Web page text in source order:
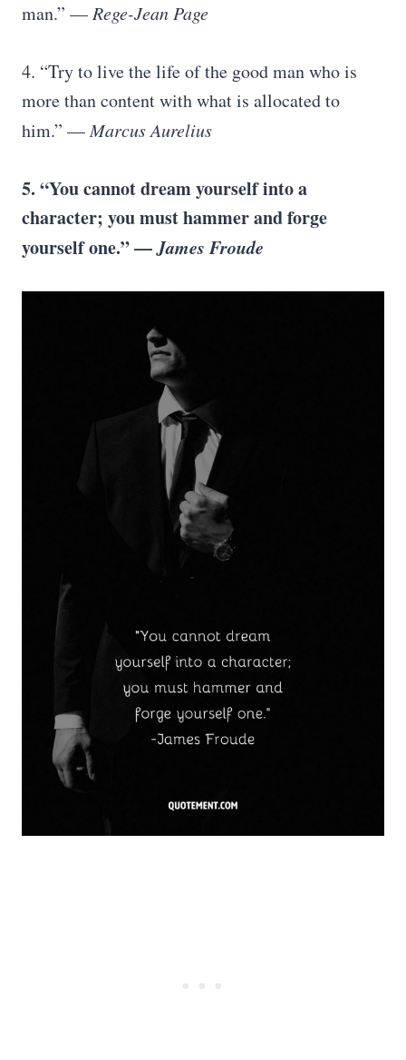
man.” — Rege-Jean Page
4. “Try to live the life of the good man who is
more than content with what is allocated to
him.” —Marcus Aurelius
5. “You cannot dream yourself into a
character; you must hammer and forge
yourself one.” —James Froude